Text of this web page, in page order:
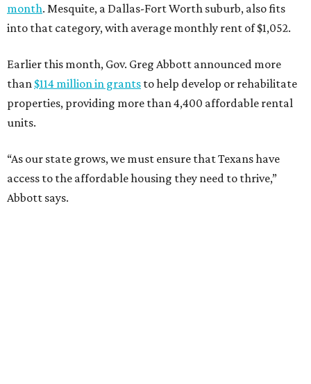
month. Mesquite, a Dallas-Fort Worth suburb, also fits
into that category, with average monthly rent of $1,052.
Earlier this month, Gov. Greg Abbott announced more
than $114 million in grants to help develop or rehabilitate
properties, providing more than 4,400 affordable rental
units.
“As our state grows, we must ensure that Texans have
access to the affordable housing they need to thrive,”
Abbott says.